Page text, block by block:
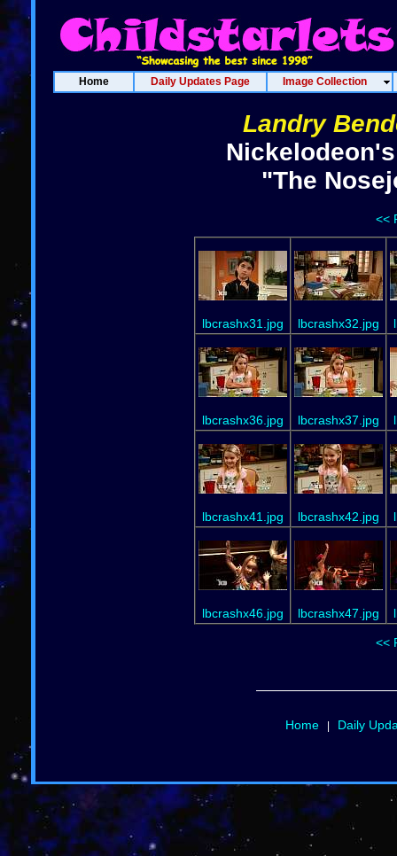
Home Daily Updates Page Image Collection
Landry
"The
<<
lbcrashx31.jpg lbcrashx32.jpg
lbcrashx36.jpg lbcrashx37.jpg
lbcrashx41.jpg lbcrashx42.jpg
lbcrashx46.jpg lbcrashx47.jpg
<<
Home| Daily